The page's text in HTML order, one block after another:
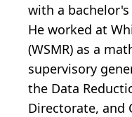
with a
He worked at
(WSMR) as a
supervisory
the Data
Directorate, and